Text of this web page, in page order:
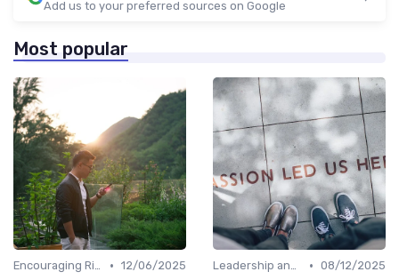
Add us to your preferred sources on Google
Most popular
Encouraging Risk-Taking • 12/06/2025
Leadership and Innovation • 08/12/2025